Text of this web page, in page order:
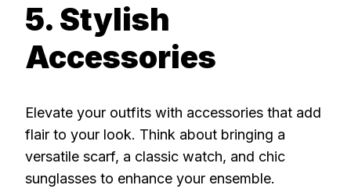
5. Stylish
Accessories
Elevate your outfits with accessories that add
flair to your look. Think about bringing a
versatile scarf, a classic watch, and chic
sunglasses to enhance your ensemble.